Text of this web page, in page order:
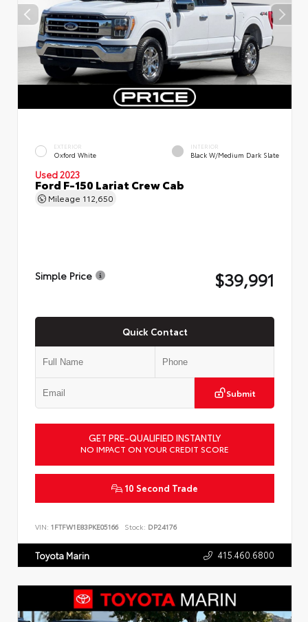
EXTERIOR
Oxford White
INTERIOR
Black W/Medium Dark Slate
Used 2023
Ford F-150 Lariat Crew Cab
Mileage 112,650
Simple Price $39,991
Quick Contact
Submit
GET PRE-QUALIFIED INSTANTLY
NO IMPACT ON YOUR CREDIT SCORE
10 Second Trade
VIN: 1FTFW1E83PKE05166 Stock: DP24176
Toyota Marin 415.460.6800